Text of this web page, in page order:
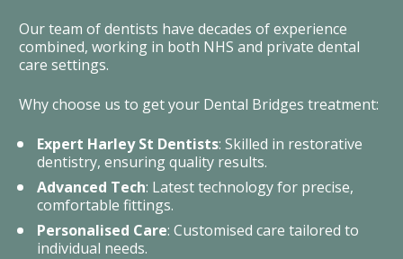
Our team of dentists have decades of experience
combined, working in both NHS and private dental
care settings.
Why choose us to get your Dental Bridges treatment:
Expert Harley St Dentists: Skilled in restorative
dentistry, ensuring quality results.
Advanced Tech: Latest technology for precise,
comfortable fittings.
Personalised Care: Customised care tailored to
individual needs.